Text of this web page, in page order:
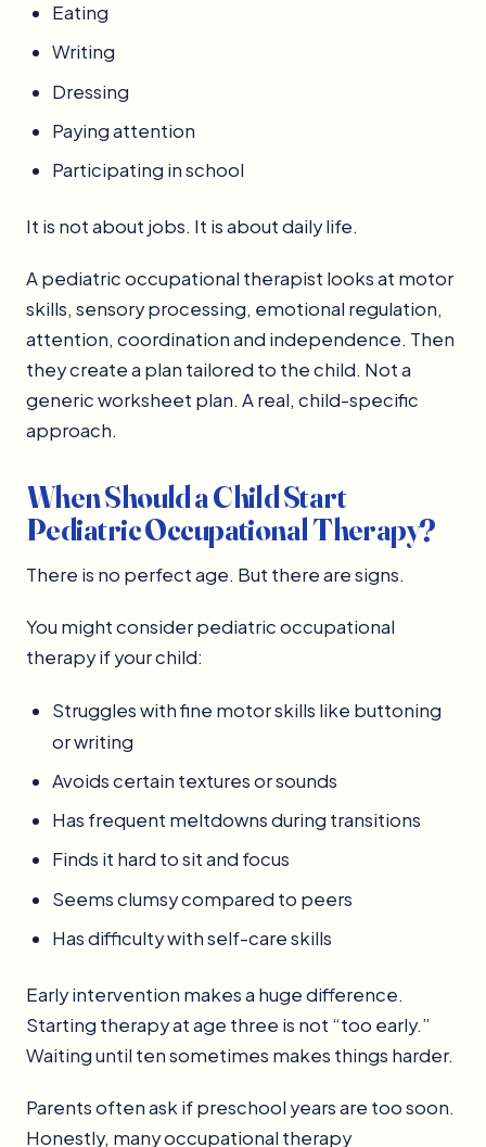
Eating
Writing
Dressing
Paying attention
Participating in school
It is not about jobs. It is about daily life.
A pediatric occupational therapist looks at motor
skills, sensory processing, emotional regulation,
attention, coordination and independence. Then
they create a plan tailored to the child. Not a
generic worksheet plan. A real, child-specific
approach.
When Should a Child Start
Pediatric Occupational Therapy?
There is no perfect age. But there are signs.
You might consider pediatric occupational
therapy if your child:
Struggles with fine motor skills like buttoning
or writing
Avoids certain textures or sounds
Has frequent meltdowns during transitions
Finds it hard to sit and focus
Seems clumsy compared to peers
Has difficulty with self-care skills
Early intervention makes a huge difference.
Starting therapy at age three is not “too early.”
Waiting until ten sometimes makes things harder.
Parents often ask if preschool years are too soon.
Honestly, many occupational therapy